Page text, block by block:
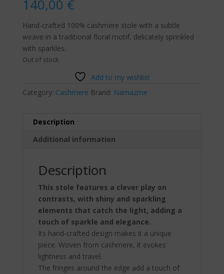
140,00 €
Hand-crafted 100% cashmere stole with a subtle
weave in a traditional floral motif, delicately sprinkled
with sparkles.
Out of stock
Add to my wishlist
Category: Cashmere Brand: Namazme
Description
Additional information
Description
This stole features a clever play on
contrasts, with shiny and sparkling
elements that catch the light, adding a
touch of sparkle and elegance.
Its hand-crafted design makes it a unique
piece. Woven from cashmere, it evokes
lightness and travel.
The fringes around the edge add a touch of